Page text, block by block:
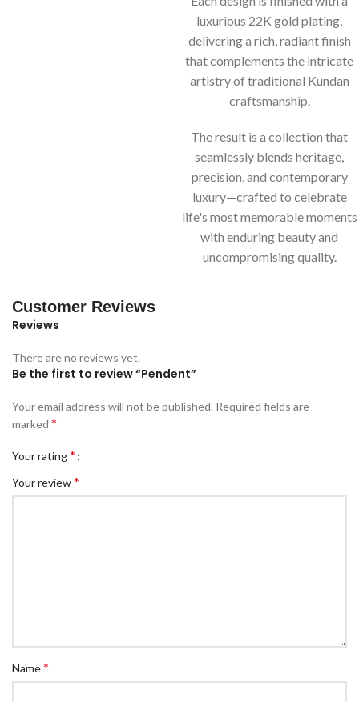
luxurious 22K gold plating,
delivering a rich, radiant finish
that complements the intricate
artistry of traditional Kundan
craftsmanship.
The result is a collection that
seamlessly blends heritage,
precision, and contemporary
luxury—crafted to celebrate
life's most memorable moments
with enduring beauty and
uncompromising quality.
Customer Reviews
Reviews
There are no reviews yet.
Be the first to review “Pendent”
Your email address will not be published. Required fields are
marked *
Your rating*
Your review*
Name*